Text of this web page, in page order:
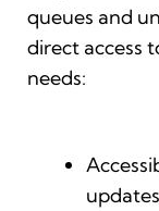
queues and
direct access
needs: